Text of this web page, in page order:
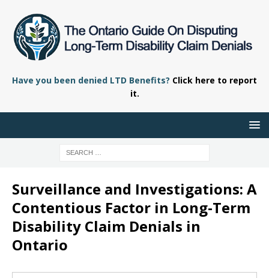
Have you been denied LTD Benefits? Click here to report
it.
Surveillance and Investigations: A
Contentious Factor in Long-Term
Disability Claim Denials in
Ontario